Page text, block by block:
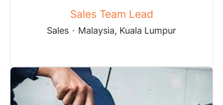
Sales Team Lead
Sales · Malaysia, Kuala Lumpur